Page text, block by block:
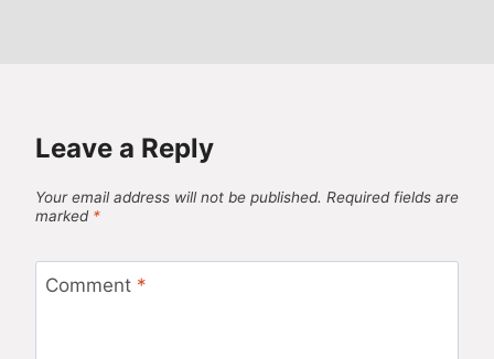
Leave a Reply
Your email address will not be published. Required fields are
marked *
Comment *